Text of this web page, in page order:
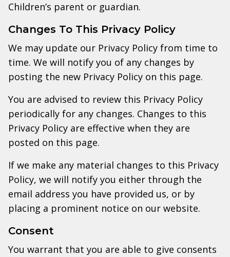
Children’s parent or guardian.
Changes To This Privacy Policy
We may update our Privacy Policy from time to
time. We will notify you of any changes by
posting the new Privacy Policy on this page.
You are advised to review this Privacy Policy
periodically for any changes. Changes to this
Privacy Policy are effective when they are
posted on this page.
If we make any material changes to this Privacy
Policy, we will notify you either through the
email address you have provided us, or by
placing a prominent notice on our website.
Consent
You warrant that you are able to give consents